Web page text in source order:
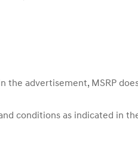
the advertisement, MSRP
conditions as indicated in